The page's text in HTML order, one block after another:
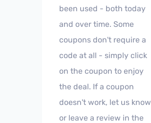
been used - both today
and over time. Some
coupons don't require a
code at all - simply click
on the coupon to enjoy
the deal. If a coupon
doesn't work, let us know
or leave a review in the